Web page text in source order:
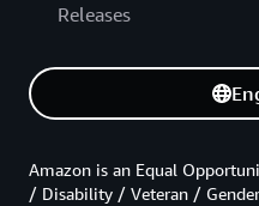
Releases
Amazon is an Equal
/ Disability / Veteran /